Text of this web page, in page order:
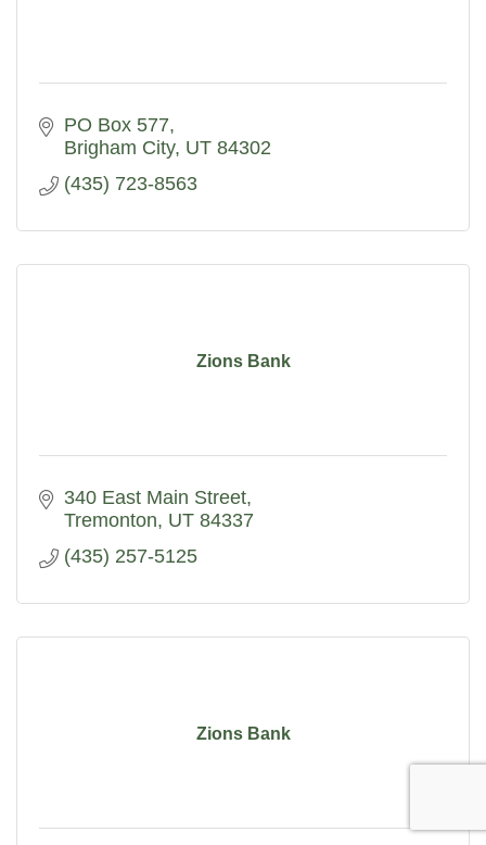
PO Box 577
Brigham City UT 84302
(435) 723-8563
Zions Bank
340 East Main Street
Tremonton UT 84337
(435) 257-5125
Zions Bank